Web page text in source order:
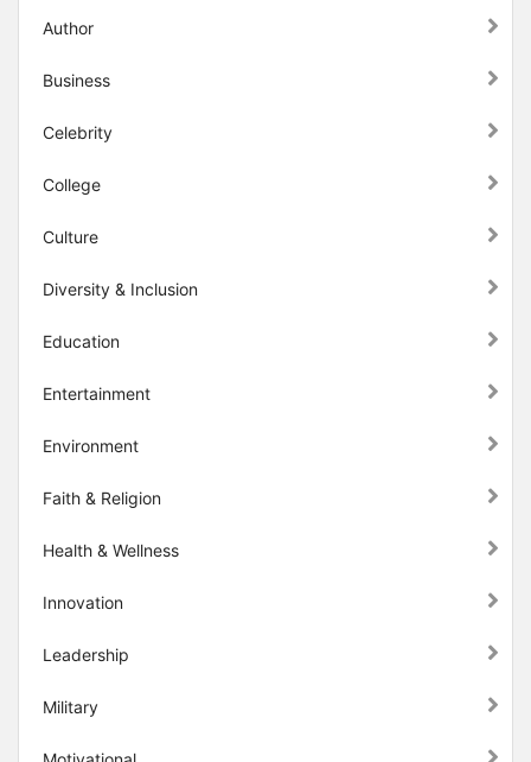
Author
Business
Celebrity
College
Culture
Diversity & Inclusion
Education
Entertainment
Environment
Faith & Religion
Health & Wellness
Innovation
Leadership
Military